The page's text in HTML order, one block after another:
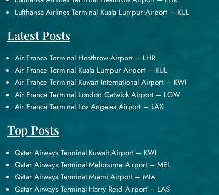
Lufthansa Airlines Terminal Kuala Lumpur Airport – KUL
Latest Posts
Air France Terminal Heathrow Airport – LHR
Air France Terminal Kuala Lumpur Airport – KUL
Air France Terminal Kuwait International Airport – KWI
Air France Terminal London Gatwick Airport – LGW
Air France Terminal Los Angeles Airport – LAX
Top Posts
Qatar Airways Terminal Kuwait Airport – KWI
Qatar Airways Terminal Melbourne Airport – MEL
Qatar Airways Terminal Miami Airport – MIA
Qatar Airways Terminal Harry Reid Airport – LAS